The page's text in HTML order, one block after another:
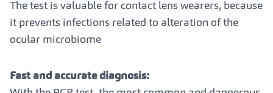
The test is valuable for contact lens wearers, because
it prevents infections related to alteration of the
ocular microbiome
Fast and accurate diagnosis: